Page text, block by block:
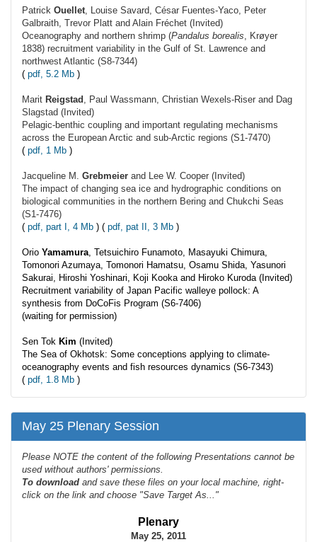
Patrick Ouellet, Louise Savard, César Fuentes-Yaco, Peter
Galbraith, Trevor Platt and Alain Fréchet (Invited)
Oceanography and northern shrimp (Pandalus borealis, Krøyer
1838) recruitment variability in the Gulf of St. Lawrence and
northwest Atlantic (S8-7344)
( pdf, 5.2 Mb )
Marit Reigstad , Paul Wassmann, Christian Wexels-Riser and Dag
Slagstad (Invited)
Pelagic-benthic coupling and important regulating mechanisms
across the European Arctic and sub-Arctic regions (S1-7470)
( pdf, 1 Mb )
Jacqueline M. Grebmeier and Lee W. Cooper (Invited)
The impact of changing sea ice and hydrographic conditions on
biological communities in the northern Bering and Chukchi Seas
(S1-7476)
( pdf, part I, 4 Mb ) ( pdf, pat II, 3 Mb )
Orio Yamamura, Tetsuichiro Funamoto, Masayuki Chimura,
Tomonori Azumaya, Tomonori Hamatsu, Osamu Shida, Yasunori
Sakurai, Hiroshi Yoshinari, Koji Kooka and Hiroko Kuroda (Invited)
Recruitment variability of Japan Pacific walleye pollock: A
synthesis from DoCoFis Program (S6-7406)
(waiting for permission)
Sen Tok Kim (Invited)
The Sea of Okhotsk: Some conceptions applying to climate-
oceanography events and fish resources dynamics (S6-7343)
( pdf, 1.8 Mb )
May 25 Plenary Session
Please NOTE the content of the following Presentations cannot be
used without authors' permissions.
To download and save these files on your local machine, right-
click on the link and choose "Save Target As..."
Plenary
May 25, 2011